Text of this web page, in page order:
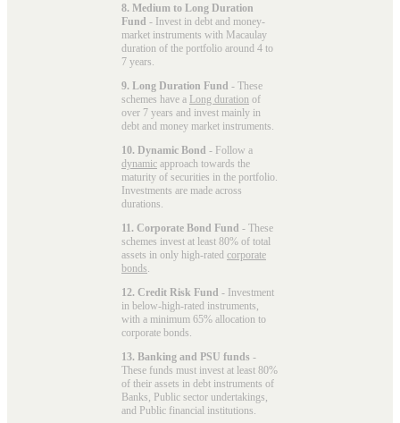
8. Medium to Long Duration
Fund - Invest in debt and money-
market instruments with Macaulay
duration of the portfolio around 4 to
7 years.
9. Long Duration Fund - These
schemes have a Long duration of
over 7 years and invest mainly in
debt and money market instruments.
10. Dynamic Bond - Follow a
dynamic approach towards the
maturity of securities in the portfolio.
Investments are made across
durations.
11. Corporate Bond Fund - These
schemes invest at least 80% of total
assets in only high-rated corporate
bonds
12. Credit Risk Fund - Investment
in below-high-rated instruments,
with a minimum 65% allocation to
corporate bonds.
13. Banking and PSU funds -
These funds must invest at least 80%
of their assets in debt instruments of
Banks, Public sector undertakings,
and Public financial institutions.